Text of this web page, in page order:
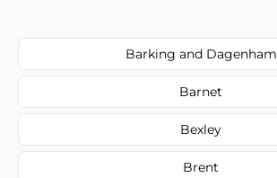
Barking and Dagenham
Barnet
Bexley
Brent